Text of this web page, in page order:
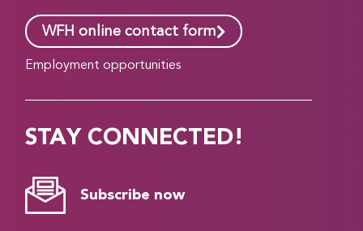
WFH online contact form
Employment opportunities
STAY CONNECTED!
Subscribe now